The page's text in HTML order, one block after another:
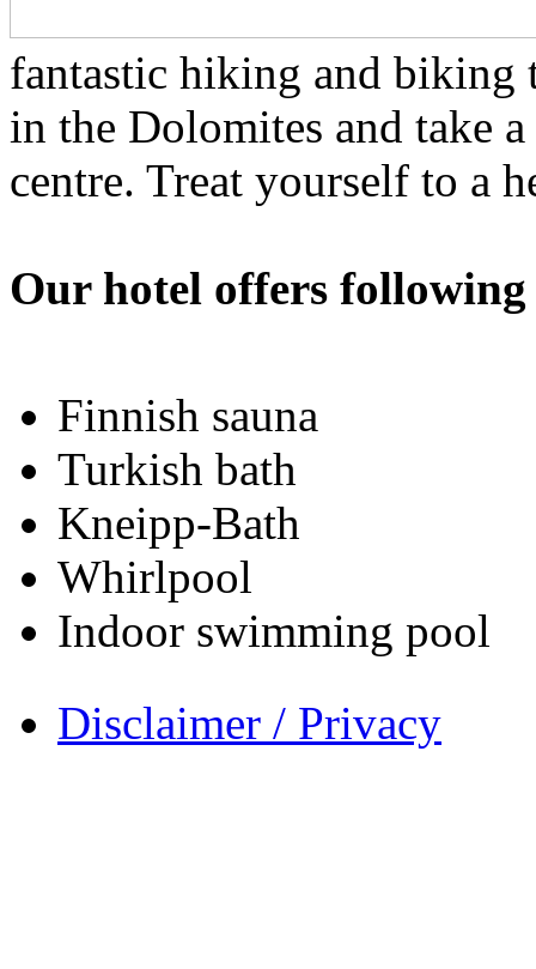
fantastic hiking and biking
in the Dolomites and take
centre. Treat yourself to a
Our hotel offers following
Finnish sauna
Turkish bath
Kneipp-Bath
Whirlpool
Indoor swimming pool
Disclaimer / Privacy